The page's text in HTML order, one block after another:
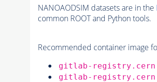
NANOAODSIM datasets are in the
common ROOT and Python tools.
Recommended container image
gitlab-
gitlab-